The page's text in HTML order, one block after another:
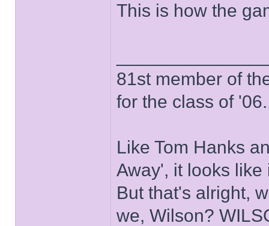
This is how the
81st member of
for the class of
Like Tom Hanks
Away', it looks
But that's alright,
we, Wilson?